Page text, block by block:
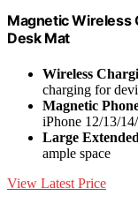
Magnetic Wireless
Desk Mat
Wireless
charging for
Magnetic
iPhone 12/13/
Large
ample space
View Latest Price